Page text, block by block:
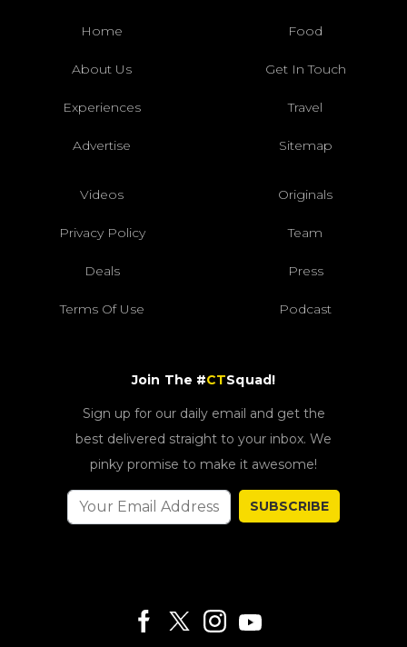
Home Food
About Us Get In Touch
Experiences Travel
Advertise Sitemap
Videos Originals
Privacy Policy Team
Deals Press
Terms Of Use Podcast
Join The #CTSquad!
Sign up for our daily email and get the
best delivered straight to your inbox. We
pinky promise to make it awesome!
SUBSCRIBE